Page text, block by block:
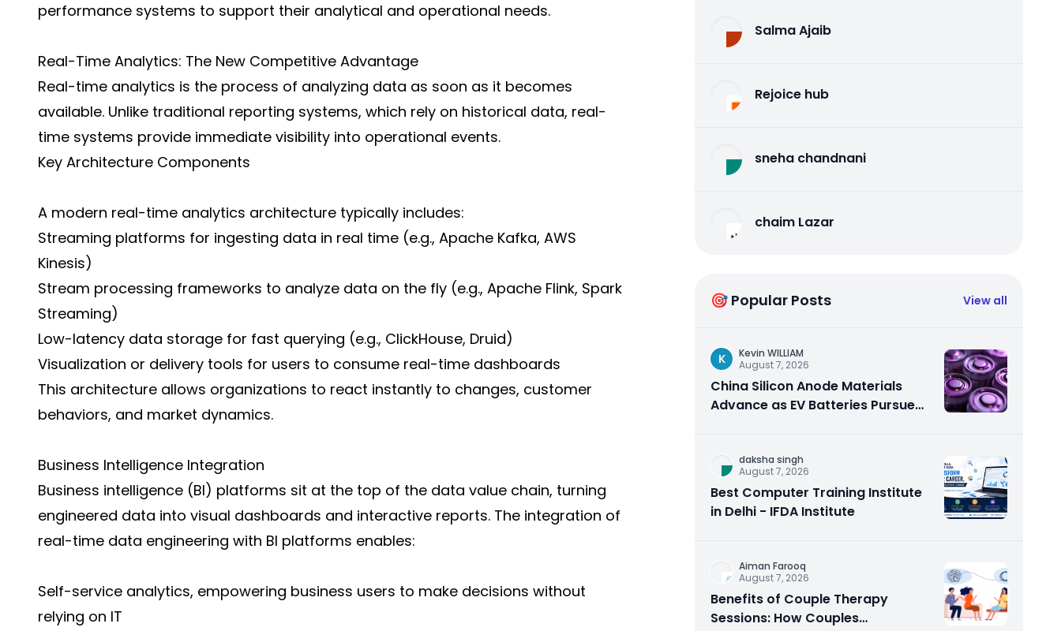
performance systems to support their analytical and operational needs.
Real-Time Analytics: The New Competitive Advantage
Real-time analytics is the process of analyzing data as soon as it becomes
available. Unlike traditional reporting systems, which rely on historical data, real-
time systems provide immediate visibility into operational events.
Key Architecture Components
A modern real-time analytics architecture typically includes:
Streaming platforms for ingesting data in real time (e.g., Apache Kafka, AWS
Kinesis)
Stream processing frameworks to analyze data on the fly (e.g., Apache Flink, Spark
Streaming)
Low-latency data storage for fast querying (e.g., ClickHouse, Druid)
Visualization or delivery tools for users to consume real-time dashboards
This architecture allows organizations to react instantly to changes, customer
behaviors, and market dynamics.
Business Intelligence Integration
Business intelligence (BI) platforms sit at the top of the data value chain, turning
engineered data into visual dashboards and interactive reports. The integration of
real-time data engineering with BI platforms enables:
Self-service analytics, empowering business users to make decisions without
relying on IT
Salma Ajaib
Rejoice hub
sneha chandnani
chaim Lazar
🎯 Popular Posts View all
K
Kevin WILLIAM
August 7, 2026
China Silicon Anode Materials
Advance as EV Batteries Pursue
daksha singh
August 7, 2026
Best Computer Training Institute
in Delhi - IFDA Institute
Aiman Farooq
August 7, 2026
Benefits of Couple Therapy
Sessions: How Couples